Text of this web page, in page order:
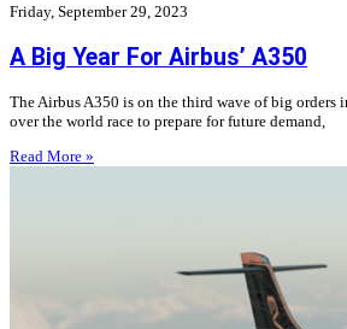
Friday, September 29, 2023
A Big Year For Airbus’ A350
The Airbus A350 is on the third wave of big orders
over the world race to prepare for future demand,
Read More »